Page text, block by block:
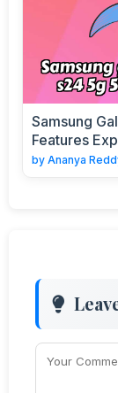
Samsung
Features
by Ananya